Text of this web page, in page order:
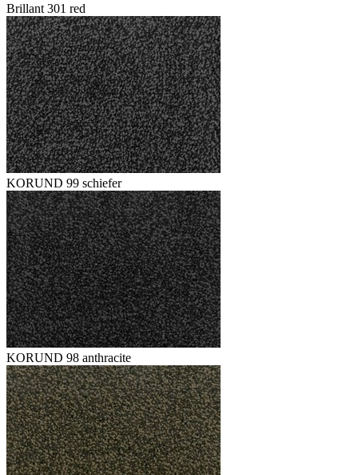
Brillant 301 red
KORUND 99 schiefer
KORUND 98 anthracite